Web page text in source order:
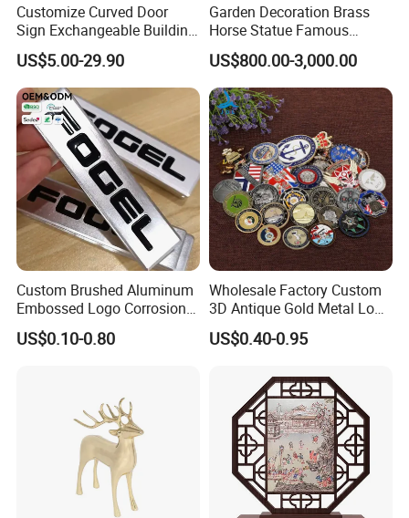
Customize Curved Door
Sign Exchangeable Building
Nameplate Signage
US$5.00-29.90
Garden Decoration Brass
Horse Statue Famous
Bronze Pegasus Sculpture
US$800.00-3,000.00
Custom Brushed Aluminum
Embossed Logo Corrosion
Process Color Painted Metal
Nameplate
US$0.10-0.80
Wholesale Factory Custom
3D Antique Gold Metal Logo
Craft Medal Replica Token
Old Alloy Badge Souvenir
Commemorative Challenge
Coins
US$0.40-0.95